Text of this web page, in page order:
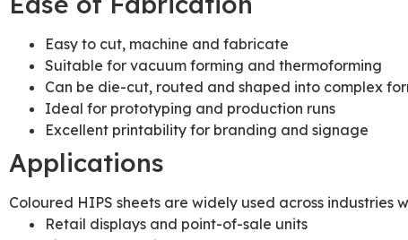
Easy to cut, machine and fabricate
Suitable for vacuum forming and thermoforming
Can be die-cut, routed and shaped into complex
Ideal for prototyping and production runs
Excellent printability for branding and signage
Applications
Coloured HIPS sheets are widely used across
Retail displays and point-of-sale units